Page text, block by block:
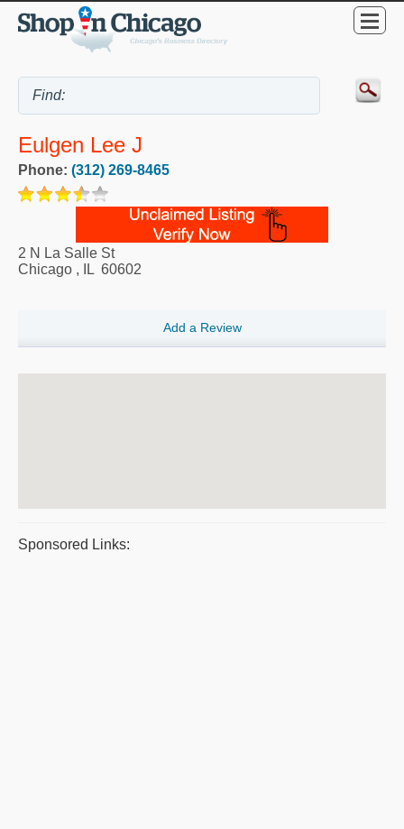
Eulgen Lee J
Phone: (312) 269-8465
2 N La Salle St
Chicago , IL 60602
Add a Review
Sponsored Links: